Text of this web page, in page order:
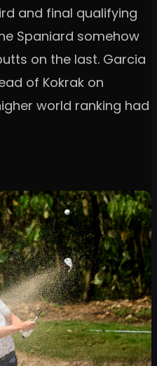
and final qualifying
Spaniard somehow
on the last. Garcia
of Kokrak on
world ranking had